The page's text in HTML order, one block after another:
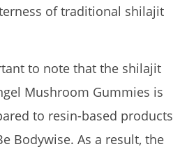
of traditional shilajit
to note that the shilajit
Mushroom Gummies is
to resin-based products
Bodywise. As a result, the